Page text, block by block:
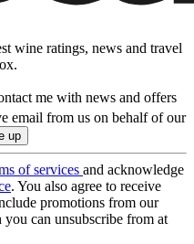
wine ratings, news and travel
me with news and offers
email from us on behalf of our
of services and acknowledge
. You also agree to receive
promotions from our
you can unsubscribe from at